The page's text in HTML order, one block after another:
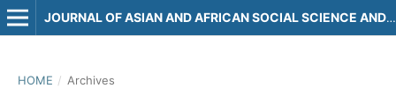
JOURNAL OF ASIAN AND AFRICAN SOCIAL SCIENCE AND HUMANITIES
HOME / Archives